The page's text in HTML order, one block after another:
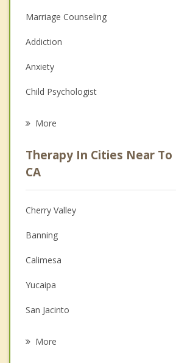
Marriage Counseling
Addiction
Anxiety
Child Psychologist
Anger Management
Christian Counseling
Couples Counseling
Depression
Family Counseling
Grief Counseling
Psychotherapist
More
Therapy In Cities Near
CA
Cherry Valley
Banning
Calimesa
Yucaipa
San Jacinto
More